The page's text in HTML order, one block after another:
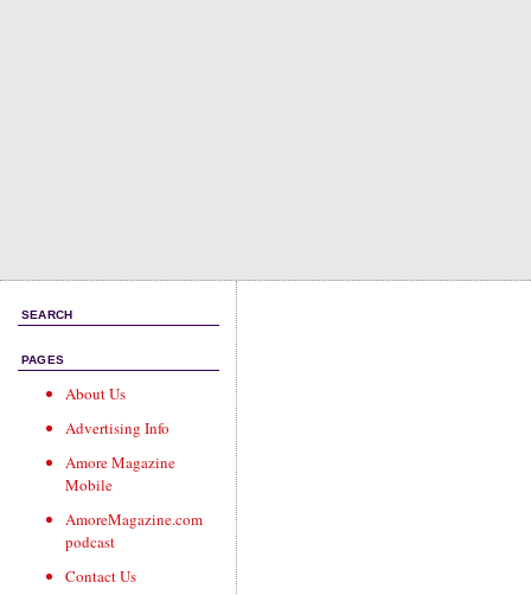
SEARCH
PAGES
About Us
Advertising Info
Amore Magazine
Mobile
AmoreMagazine.com
podcast
Contact Us